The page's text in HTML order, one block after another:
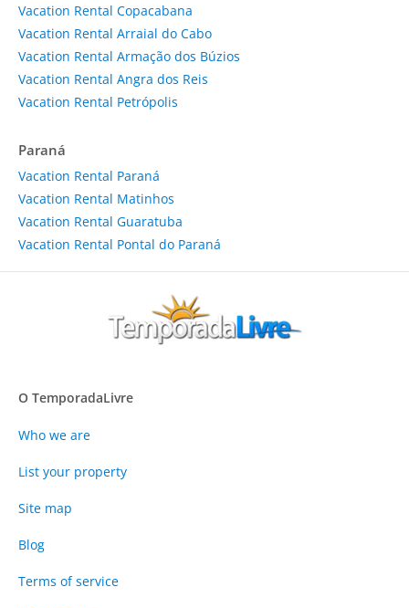
Vacation Rental Copacabana
Vacation Rental Arraial do Cabo
Vacation Rental Armação dos Búzios
Vacation Rental Angra dos Reis
Vacation Rental Petrópolis
Paraná
Vacation Rental Paraná
Vacation Rental Matinhos
Vacation Rental Guaratuba
Vacation Rental Pontal do Paraná
O TemporadaLivre
Who we are
List your property
Site map
Blog
Terms of service